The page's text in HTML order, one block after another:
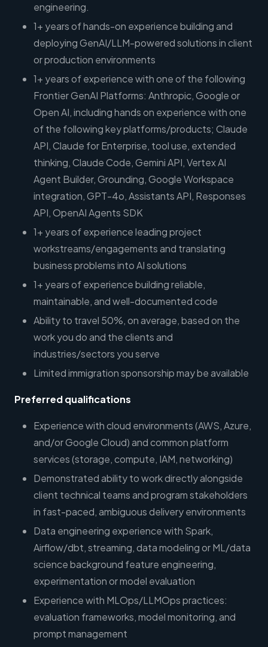
engineering.
1+ years of hands-on experience building and
deploying GenAI/LLM-powered solutions in client
or production environments
1+ years of experience with one of the following
Frontier GenAI Platforms: Anthropic, Google or
Open AI, including hands on experience with one
of the following key platforms/products; Claude
API, Claude for Enterprise, tool use, extended
thinking, Claude Code, Gemini API, Vertex AI
Agent Builder, Grounding, Google Workspace
integration, GPT-4o, Assistants API, Responses
API, OpenAI Agents SDK
1+ years of experience leading project
workstreams/engagements and translating
business problems into AI solutions
1+ years of experience building reliable,
maintainable, and well-documented code
Ability to travel 50%, on average, based on the
work you do and the clients and
industries/sectors you serve
Limited immigration sponsorship may be available
Preferred qualifications
Experience with cloud environments (AWS, Azure,
and/or Google Cloud) and common platform
services (storage, compute, IAM, networking)
Demonstrated ability to work directly alongside
client technical teams and program stakeholders
in fast-paced, ambiguous delivery environments
Data engineering experience with Spark,
Airflow/dbt, streaming, data modeling or ML/data
science background feature engineering,
experimentation or model evaluation
Experience with MLOps/LLMOps practices:
evaluation frameworks, model monitoring, and
prompt management